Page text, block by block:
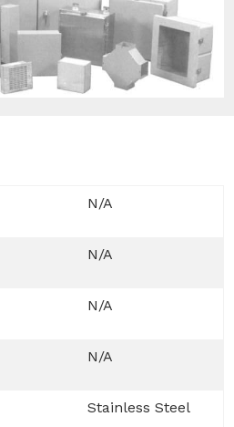
N/A
N/A
N/A
N/A
Stainless Steel